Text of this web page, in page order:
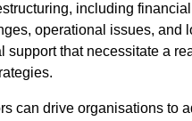
including
operational issues, and
support that necessitate a
can drive organisations to